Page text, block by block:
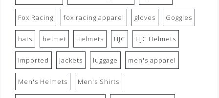
Fox Racing fox racing apparel gloves Goggles
hats helmet Helmets HJC HJC Helmets
imported jackets luggage men's apparel
Men's Helmets Men's Shirts